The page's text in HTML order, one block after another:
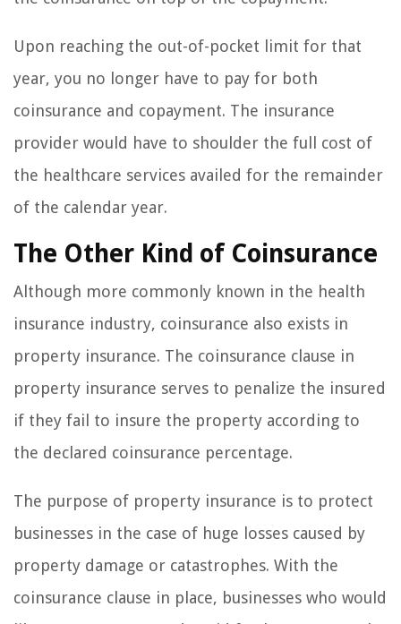
Upon reaching the out-of-pocket limit for that
year, you no longer have to pay for both
coinsurance and copayment. The insurance
provider would have to shoulder the full cost of
the healthcare services availed for the remainder
of the calendar year.
The Other Kind of Coinsurance
Although more commonly known in the health
insurance industry, coinsurance also exists in
property insurance. The coinsurance clause in
property insurance serves to penalize the insured
if they fail to insure the property according to
the declared coinsurance percentage.
The purpose of property insurance is to protect
businesses in the case of huge losses caused by
property damage or catastrophes. With the
coinsurance clause in place, businesses who would